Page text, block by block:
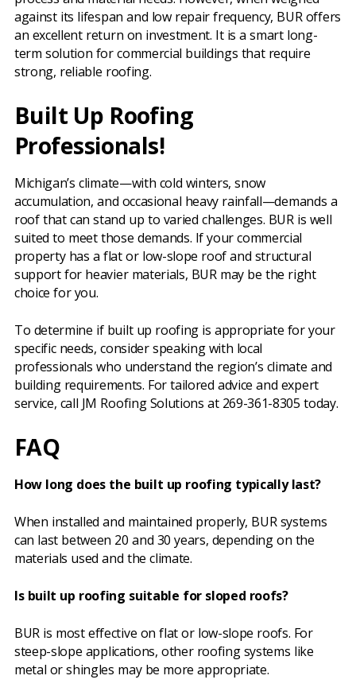
against its lifespan and low repair frequency, BUR offers
an excellent return on investment. It is a smart long-
term solution for commercial buildings that require
strong, reliable roofing.
Built Up Roofing
Professionals!
Michigan’s climate—with cold winters, snow
accumulation, and occasional heavy rainfall—demands a
roof that can stand up to varied challenges. BUR is well
suited to meet those demands. If your commercial
property has a flat or low-slope roof and structural
support for heavier materials, BUR may be the right
choice for you.
To determine if built up roofing is appropriate for your
specific needs, consider speaking with local
professionals who understand the region’s climate and
building requirements. For tailored advice and expert
service, call JM Roofing Solutions at 269-361-8305 today.
FAQ
How long does the built up roofing typically last?
When installed and maintained properly, BUR systems
can last between 20 and 30 years, depending on the
materials used and the climate.
Is built up roofing suitable for sloped roofs?
BUR is most effective on flat or low-slope roofs. For
steep-slope applications, other roofing systems like
metal or shingles may be more appropriate.